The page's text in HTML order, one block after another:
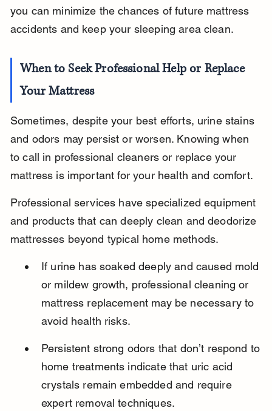
you can minimize the chances of future mattress
accidents and keep your sleeping area clean.
When to Seek Professional Help or Replace
Your Mattress
Sometimes, despite your best efforts, urine stains
and odors may persist or worsen. Knowing when
to call in professional cleaners or replace your
mattress is important for your health and comfort.
Professional services have specialized equipment
and products that can deeply clean and deodorize
mattresses beyond typical home methods.
If urine has soaked deeply and caused mold
or mildew growth, professional cleaning or
mattress replacement may be necessary to
avoid health risks.
Persistent strong odors that don’t respond to
home treatments indicate that uric acid
crystals remain embedded and require
expert removal techniques.